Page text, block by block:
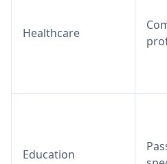
Healthcare
Education